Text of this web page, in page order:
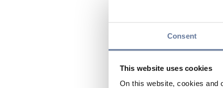
Consent
This website uses cookies
On this website, cookies and